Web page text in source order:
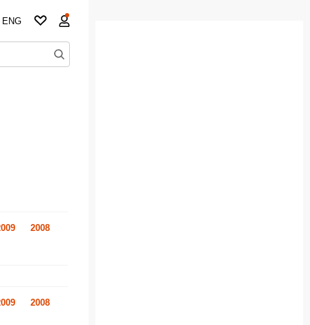
ENG
2008
2008